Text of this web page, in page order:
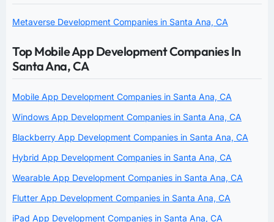
Metaverse Development Companies in Santa Ana, CA
Top Mobile App Development Companies In
Santa Ana, CA
Mobile App Development Companies in Santa Ana, CA
Windows App Development Companies in Santa Ana, CA
Blackberry App Development Companies in Santa Ana, CA
Hybrid App Development Companies in Santa Ana, CA
Wearable App Development Companies in Santa Ana, CA
Flutter App Development Companies in Santa Ana, CA
iPad App Development Companies in Santa Ana, CA